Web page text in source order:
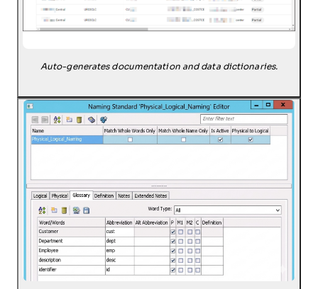
Auto-generates documentation and data dictionaries.